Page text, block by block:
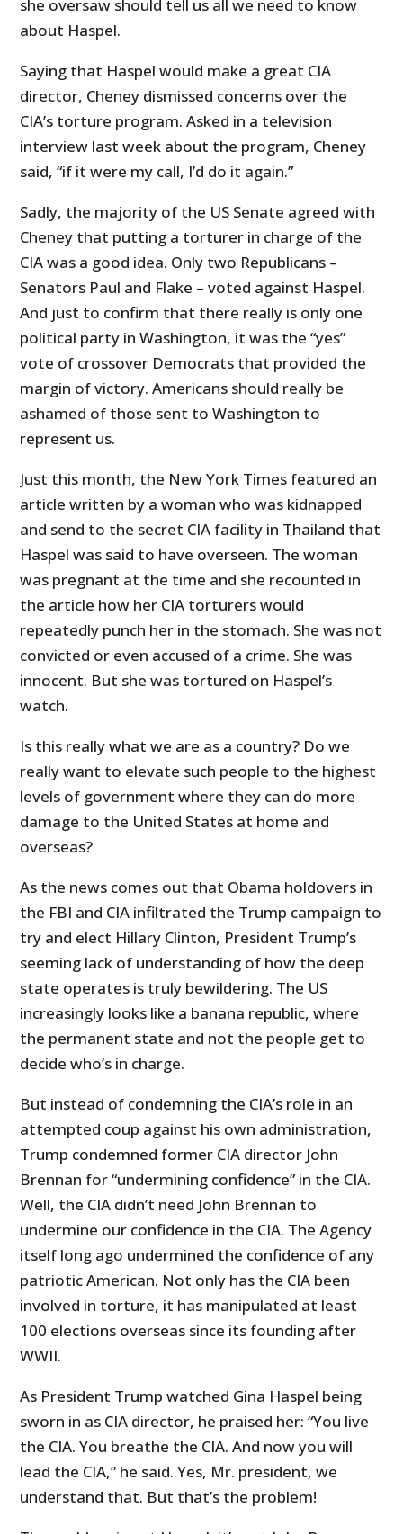
she oversaw should tell us all we need to know
about Haspel.
Saying that Haspel would make a great CIA
director, Cheney dismissed concerns over the
CIA’s torture program. Asked in a television
interview last week about the program, Cheney
said, “if it were my call, I’d do it again.”
Sadly, the majority of the US Senate agreed with
Cheney that putting a torturer in charge of the
CIA was a good idea. Only two Republicans –
Senators Paul and Flake – voted against Haspel.
And just to confirm that there really is only one
political party in Washington, it was the “yes”
vote of crossover Democrats that provided the
margin of victory. Americans should really be
ashamed of those sent to Washington to
represent us.
Just this month, the New York Times featured an
article written by a woman who was kidnapped
and send to the secret CIA facility in Thailand that
Haspel was said to have overseen. The woman
was pregnant at the time and she recounted in
the article how her CIA torturers would
repeatedly punch her in the stomach. She was not
convicted or even accused of a crime. She was
innocent. But she was tortured on Haspel’s
watch.
Is this really what we are as a country? Do we
really want to elevate such people to the highest
levels of government where they can do more
damage to the United States at home and
overseas?
As the news comes out that Obama holdovers in
the FBI and CIA infiltrated the Trump campaign to
try and elect Hillary Clinton, President Trump’s
seeming lack of understanding of how the deep
state operates is truly bewildering. The US
increasingly looks like a banana republic, where
the permanent state and not the people get to
decide who’s in charge.
But instead of condemning the CIA’s role in an
attempted coup against his own administration,
Trump condemned former CIA director John
Brennan for “undermining confidence” in the CIA.
Well, the CIA didn’t need John Brennan to
undermine our confidence in the CIA. The Agency
itself long ago undermined the confidence of any
patriotic American. Not only has the CIA been
involved in torture, it has manipulated at least
100 elections overseas since its founding after
WWII.
As President Trump watched Gina Haspel being
sworn in as CIA director, he praised her: “You live
the CIA. You breathe the CIA. And now you will
lead the CIA,” he said. Yes, Mr. president, we
understand that. But that’s the problem!